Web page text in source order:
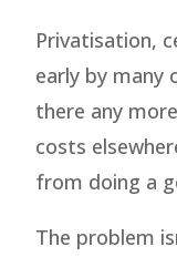
Privatisation,
early by
there any
costs
from doing a
The problem